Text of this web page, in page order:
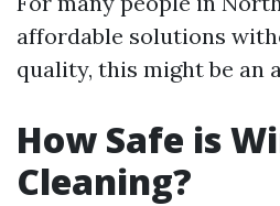
affordable solutions
quality, this might be an
How Safe is
Cleaning?